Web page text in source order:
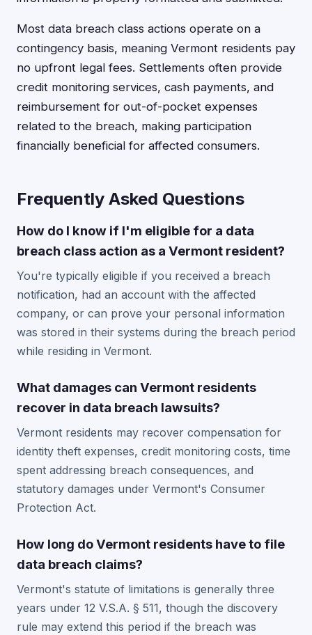
Most data breach class actions operate on a
contingency basis, meaning Vermont residents pay
no upfront legal fees. Settlements often provide
credit monitoring services, cash payments, and
reimbursement for out-of-pocket expenses
related to the breach, making participation
financially beneficial for affected consumers.
Frequently Asked Questions
How do I know if I'm eligible for a data
breach class action as a Vermont resident?
You're typically eligible if you received a breach
notification, had an account with the affected
company, or can prove your personal information
was stored in their systems during the breach period
while residing in Vermont.
What damages can Vermont residents
recover in data breach lawsuits?
Vermont residents may recover compensation for
identity theft expenses, credit monitoring costs, time
spent addressing breach consequences, and
statutory damages under Vermont's Consumer
Protection Act.
How long do Vermont residents have to file
data breach claims?
Vermont's statute of limitations is generally three
years under 12 V.S.A. § 511, though the discovery
rule may extend this period if the breach was